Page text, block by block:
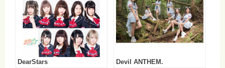
DearStars Devil ANTHEM.